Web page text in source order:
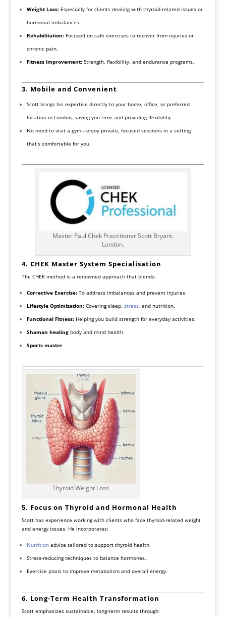
Weight Loss:Especially for clients dealing with thyroid-related issues or
hormonal imbalances.
Rehabilitation:Focused on safe exercises to recover from injuries or
chronic pain.
Fitness Improvement:Strength, flexibility, and endurance programs.
3. Mobile and Convenient
Scott brings his expertise directly to your home, office, or preferred
location in London, saving you time and providing flexibility.
No need to visit a gym—enjoy private, focused sessions in a setting
that’s comfortable for you.
Master Paul Chek Practitioner Scott Bryant.
London.
4. CHEK Master System Specialisation
The CHEK method is a renowned approach that blends:
Corrective Exercise:To address imbalances and prevent injuries.
Lifestyle Optimization:Covering sleep, stress, and nutrition.
Functional Fitness:Helping you build strength for everyday activities.
Shaman healingbody and mind health.
Sports master
Thyroid Weight Loss
5. Focus on Thyroid and Hormonal Health
Scott has experience working with clients who face thyroid-related weight
and energy issues. He incorporates:
Nutritionadvice tailored to support thyroid health.
Stress-reducing techniques to balance hormones.
Exercise plans to improve metabolism and overall energy.
6. Long-Term Health Transformation
Scott emphasizes sustainable, long-term results through: